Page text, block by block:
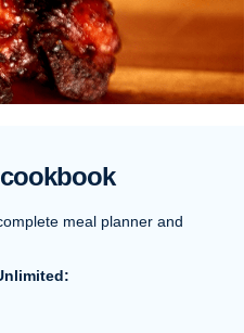
meal planner and